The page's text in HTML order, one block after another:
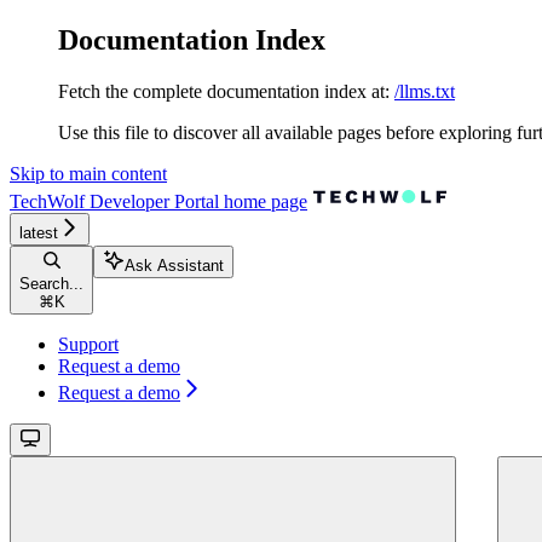
Documentation Index
Fetch the complete documentation index at: /llms.txt
Use this file to discover all available pages before exploring
Skip to main content
TechWolf Developer Portal home page
latest
Search...
⌘ K
Ask Assistant
Support
Request a demo
Request a demo